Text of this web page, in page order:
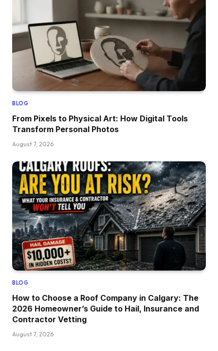
BLOG
From Pixels to Physical Art: How Digital Tools
Transform Personal Photos
August 7, 2026
BLOG
How to Choose a Roof Company in Calgary: The
2026 Homeowner’s Guide to Hail, Insurance and
Contractor Vetting
August 7, 2026